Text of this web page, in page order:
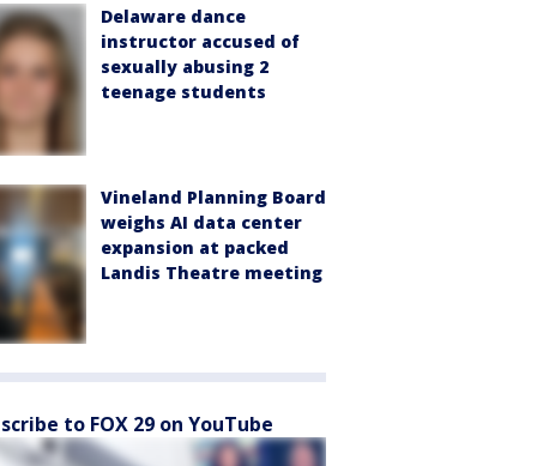
Delaware dance
instructor accused of
sexually abusing 2
teenage students
Vineland Planning Board
weighs AI data center
expansion at packed
Landis Theatre meeting
to FOX 29 on YouTube